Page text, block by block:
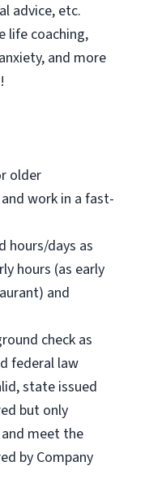
advice, etc.
life coaching,
and more
older
work in a fast-
hours/days as
hours (as early
and
check as
federal law
state issued
but only
meet the
by Company